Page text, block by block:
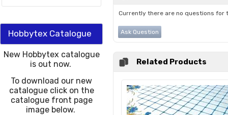
Hobbytex Catalogue
New Hobbytex catalogue
is out now.
To download our new
catalogue click on the
catalogue front page
image below.
Currently there are no questions for
Ask Question
Related Products